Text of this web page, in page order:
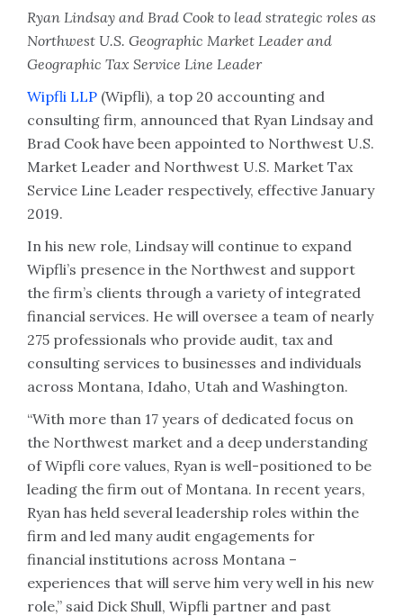
Ryan Lindsay and Brad Cook to lead strategic roles as
Northwest U.S. Geographic Market Leader and
Geographic Tax Service Line Leader
Wipfli LLP (Wipfli), a top 20 accounting and
consulting firm, announced that Ryan Lindsay and
Brad Cook have been appointed to Northwest U.S.
Market Leader and Northwest U.S. Market Tax
Service Line Leader respectively, effective January
2019.
In his new role, Lindsay will continue to expand
Wipfli’s presence in the Northwest and support
the firm’s clients through a variety of integrated
financial services. He will oversee a team of nearly
275 professionals who provide audit, tax and
consulting services to businesses and individuals
across Montana, Idaho, Utah and Washington.
“With more than 17 years of dedicated focus on
the Northwest market and a deep understanding
of Wipfli core values, Ryan is well-positioned to be
leading the firm out of Montana. In recent years,
Ryan has held several leadership roles within the
firm and led many audit engagements for
financial institutions across Montana –
experiences that will serve him very well in his new
role,” said Dick Shull, Wipfli partner and past